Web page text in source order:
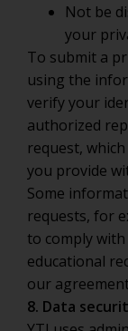
Not be
your
To submit a
using the
verify your
authorized
request,
you provide
Some
requests, for
to comply
educational
our
8. Data